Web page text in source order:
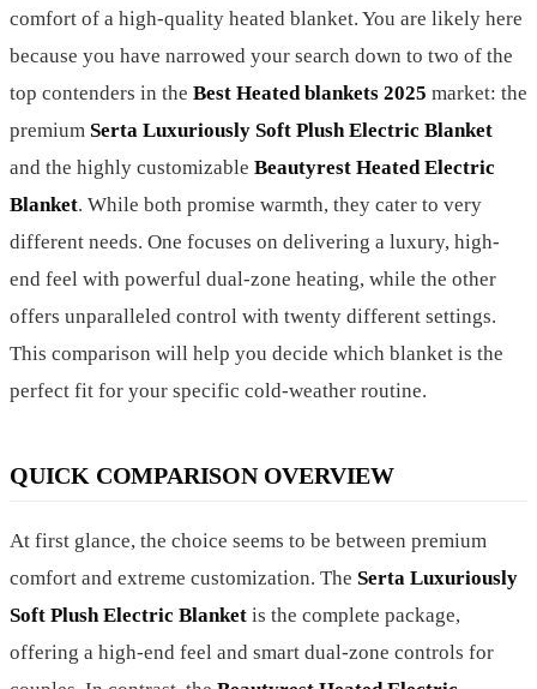
comfort of a high-quality heated blanket. You are likely here
because you have narrowed your search down to two of the
top contenders in the Best Heated blankets 2025 market: the
premium Serta Luxuriously Soft Plush Electric Blanket
and the highly customizable Beautyrest Heated Electric
Blanket. While both promise warmth, they cater to very
different needs. One focuses on delivering a luxury, high-
end feel with powerful dual-zone heating, while the other
offers unparalleled control with twenty different settings.
This comparison will help you decide which blanket is the
perfect fit for your specific cold-weather routine.
QUICK COMPARISON OVERVIEW
At first glance, the choice seems to be between premium
comfort and extreme customization. The Serta Luxuriously
Soft Plush Electric Blanket is the complete package,
offering a high-end feel and smart dual-zone controls for